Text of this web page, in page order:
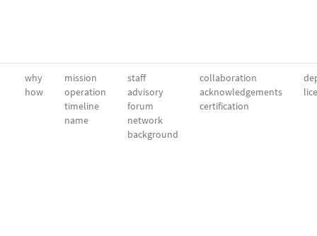
why
how
mission
operation
timeline
name
staff
advisory
forum
network
background
collaboration
acknowledgements
certification